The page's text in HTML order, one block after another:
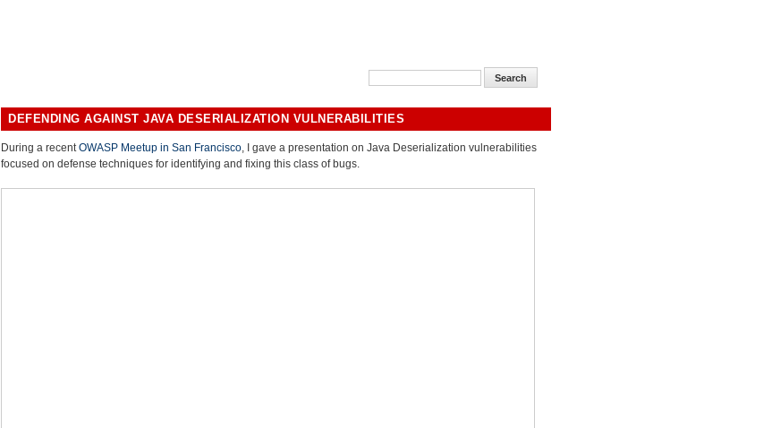
DEFENDING AGAINST JAVA DESERIALIZATION VULNERABILITIES
During a recentOWASP Meetup in San Francisco, I gave a presentation on Java Deserialization vulnerabilities
focused on defense techniques for identifying and fixing this class of bugs.